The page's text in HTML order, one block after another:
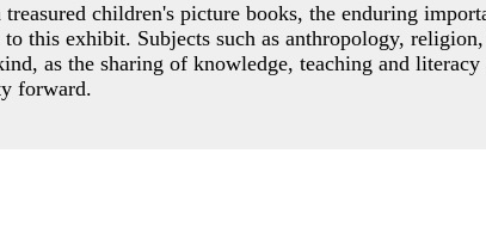
children's picture books, the enduring
this exhibit. Subjects such as anthropology,
as the sharing of knowledge, teaching and
forward.